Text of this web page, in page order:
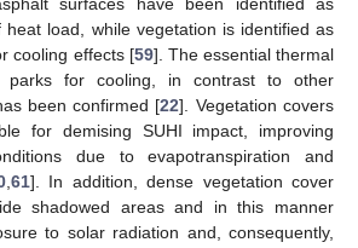
heat load, while vegetation is identified as
cooling effects [59]. The essential thermal
parks for cooling, in contrast to other
been confirmed [22]. Vegetation covers
for demising SUHI impact, improving
due to evapotranspiration and
, 61]. In addition, dense vegetation cover
shadowed areas and in this manner
to solar radiation and, consequently,